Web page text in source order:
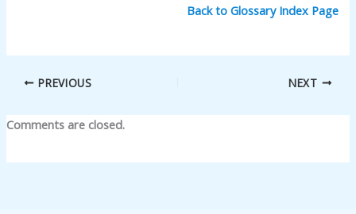
Back to Glossary Index Page
PREVIOUS NEXT
Comments are closed.